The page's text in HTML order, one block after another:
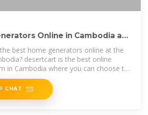
Online in Cambodia at
best home generators online at the
desertcart is the best online
in Cambodia where you can choose to
CHAT